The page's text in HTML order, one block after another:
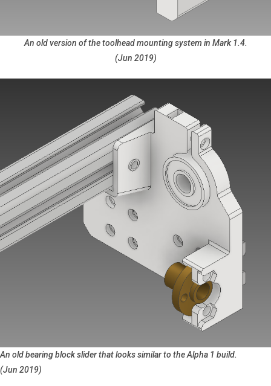
An old version of the toolhead mounting system in Mark 1.4.
(Jun 2019)
An old bearing block slider that looks similar to the Alpha 1 build.
(Jun 2019)